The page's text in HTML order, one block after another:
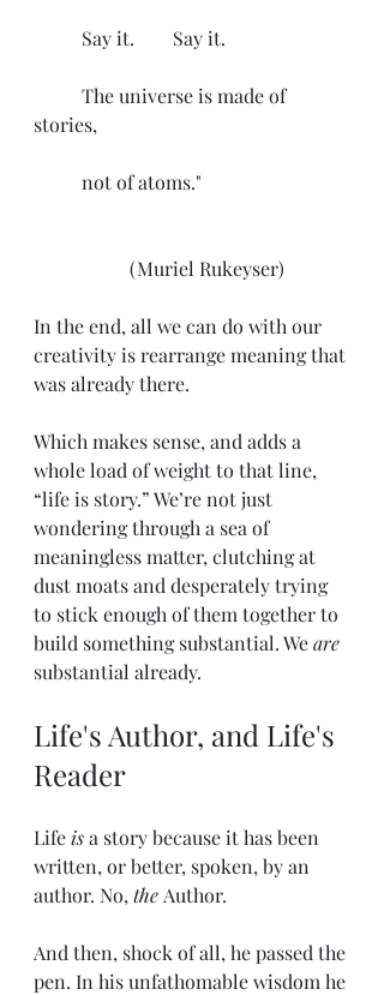
	Say it.        Say it.
stories,
		(Muriel Rukeyser)
In the end, all we can do with our
creativity is rearrange meaning that
was already there.
Which makes sense, and adds a
whole load of weight to that line,
“life is story.” We’re not just
wondering through a sea of
meaningless matter, clutching at
dust moats and desperately trying
to stick enough of them together to
build something substantial. We are
substantial already.
Life's Author, and Life's
Reader
Life is a story because it has been
written, or better, spoken, by an
author. No, the Author.
And then, shock of all, he passed the
pen. In his unfathomable wisdom he